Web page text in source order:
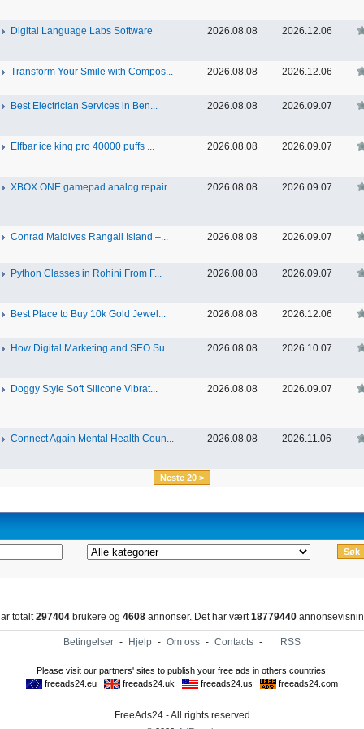
Digital Language Labs Software 2026.08.08 2026.12.06
Transform Your Smile with Compos... 2026.08.08 2026.12.06
Best Electrician Services in Ben... 2026.08.08 2026.09.07
Elfbar ice king pro 40000 puffs ... 2026.08.08 2026.09.07
XBOX ONE gamepad analog repair 2026.08.08 2026.09.07
Conrad Maldives Rangali Island –... 2026.08.08 2026.09.07
Python Classes in Rohini From F... 2026.08.08 2026.09.07
Best Place to Buy 10k Gold Jewel... 2026.08.08 2026.12.06
How Digital Marketing and SEO Su... 2026.08.08 2026.10.07
Doggy Style Soft Silicone Vibrat... 2026.08.08 2026.09.07
Connect Again Mental Health Coun... 2026.08.08 2026.11.06
Neste 20 >
totalt297404 brukere og 4608 annonser. Det har vært18779440
Betingelser - Hjelp - Om oss - Contacts - RSS
FreeAds24 - All rights reserved